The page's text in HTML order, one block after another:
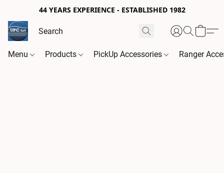
44 YEARS EXPERIENCE - ESTABLISHED 1982
Menu Products PickUp Accessories Ranger